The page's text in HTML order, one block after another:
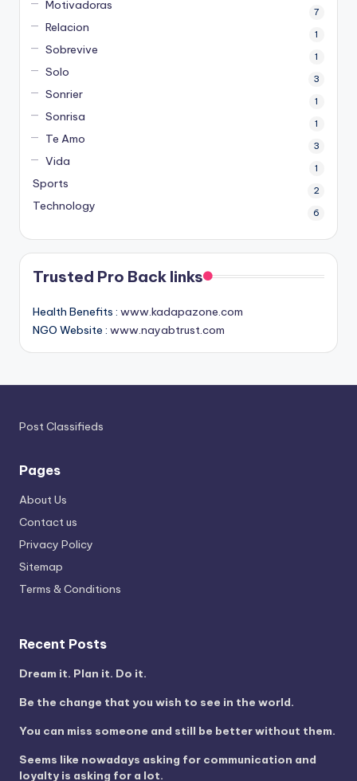
Motivadoras 7
Relacion 1
Sobrevive 1
Solo 3
Sonrier 1
Sonrisa 1
Te Amo 3
Vida 1
Sports 2
Technology 6
Trusted Pro Back links
Health Benefits : www.kadapazone.com
NGO Website : www.nayabtrust.com
Post Classifieds
Pages
About Us
Contact us
Privacy Policy
Sitemap
Terms & Conditions
Recent Posts
Dream it. Plan it. Do it.
Be the change that you wish to see in the world.
You can miss someone and still be better without them.
Seems like nowadays asking for communication and
loyalty is asking for a lot.